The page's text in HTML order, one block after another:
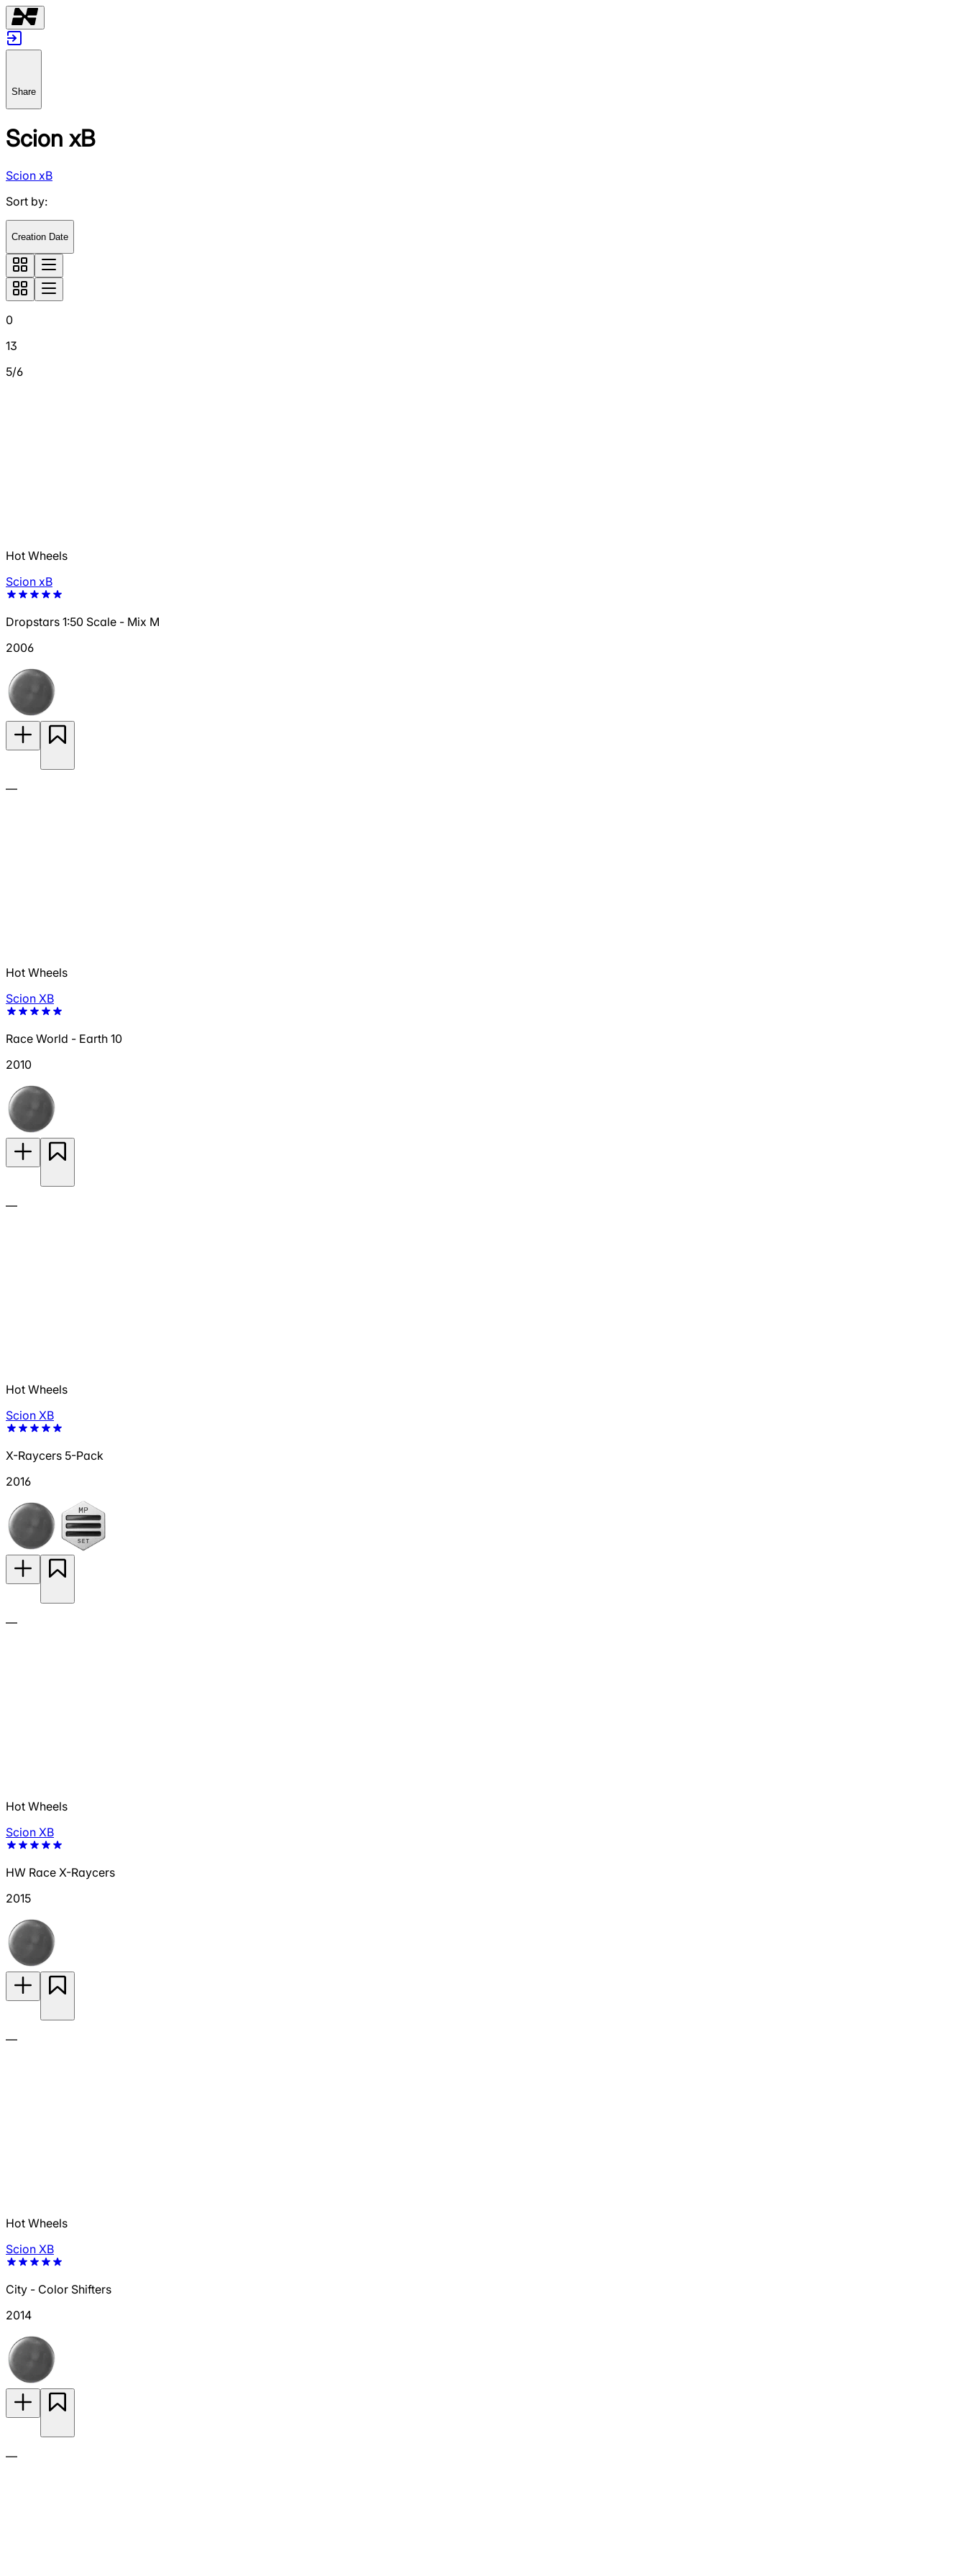
Share
Scion xB
Scion xB
Sort by:
Creation Date
0
13
5/6
Hot Wheels
Scion xB
Dropstars 1:50 Scale - Mix M
2006
—
Hot Wheels
Scion XB
Race World - Earth 10
2010
—
Hot Wheels
Scion XB
X-Raycers 5-Pack
2016
—
Hot Wheels
Scion XB
HW Race X-Raycers
2015
—
Hot Wheels
Scion XB
City - Color Shifters
2014
—